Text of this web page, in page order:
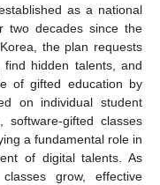
as a national
two decades since the
the plan requests
find hidden talents, and
of gifted education by
on individual student
software-gifted classes
a fundamental role in
of digital talents. As
grow, effective